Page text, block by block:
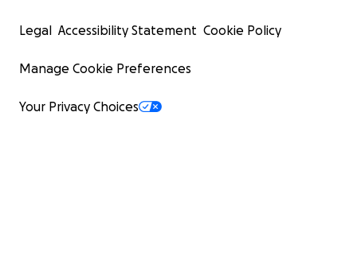
Legal Accessibility Statement Cookie Policy
Manage Cookie Preferences
Your Privacy Choices